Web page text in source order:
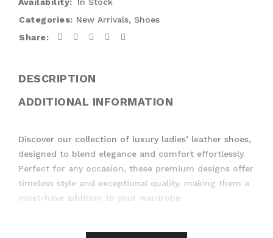
Categories: New Arrivals, Shoes
Share:
DESCRIPTION
ADDITIONAL INFORMATION
Discover our collection of luxury ladies’ leather shoes,
designed to blend elegance and comfort effortlessly.
Perfect for any occasion, these premium designs offer
timeless style and exceptional quality, making them a
must-have addition to your wardrobe